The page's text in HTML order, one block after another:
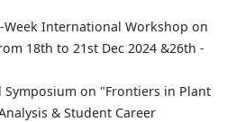
Week International Workshop on
18th to 21st Dec 2024 &26th -
on "Frontiers in Plant
& Student Career